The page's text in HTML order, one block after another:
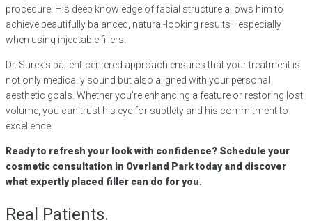
procedure. His deep knowledge of facial structure allows him to
achieve beautifully balanced, natural-looking results—especially
when using injectable fillers.
Dr. Surek’s patient-centered approach ensures that your treatment is
not only medically sound but also aligned with your personal
aesthetic goals. Whether you’re enhancing a feature or restoring lost
volume, you can trust his eye for subtlety and his commitment to
excellence.
Ready to refresh your look with confidence? Schedule your
cosmetic consultation in Overland Park today and discover
what expertly placed filler can do for you.
Real Patients.